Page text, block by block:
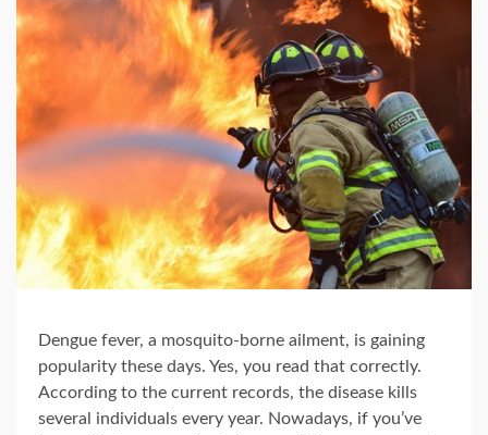
Dengue fever, a mosquito-borne ailment, is gaining
popularity these days. Yes, you read that correctly.
According to the current records, the disease kills
several individuals every year. Nowadays, if you’ve